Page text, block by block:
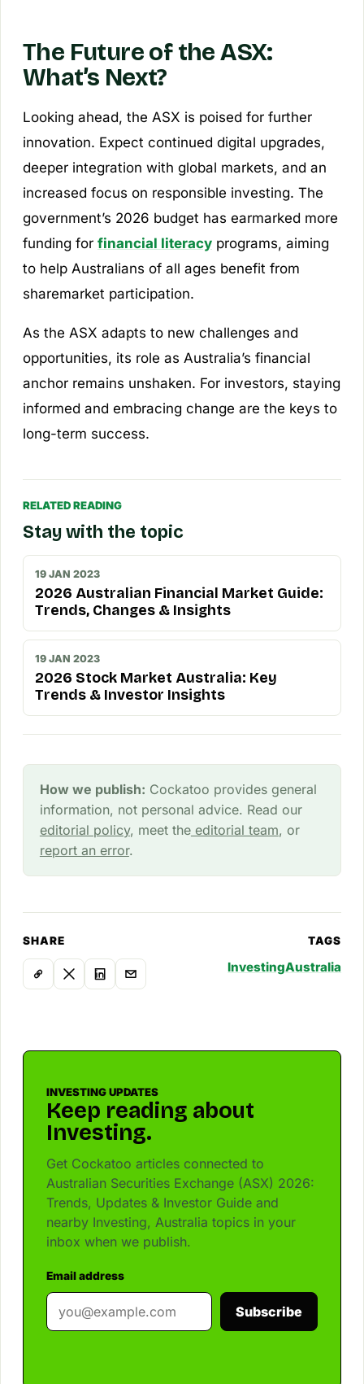
The Future of the ASX:
What’s Next?
Looking ahead, the ASX is poised for further
innovation. Expect continued digital upgrades,
deeper integration with global markets, and an
increased focus on responsible investing. The
government’s 2026 budget has earmarked more
funding for financial literacyprograms, aiming
to help Australians of all ages benefit from
sharemarket participation.
As the ASX adapts to new challenges and
opportunities, its role as Australia’s financial
anchor remains unshaken. For investors, staying
informed and embracing change are the keys to
long-term success.
RELATED READING
Stay with the topic
19 JAN 2023
2026 Australian Financial Market Guide:
Trends, Changes & Insights
19 JAN 2023
2026 Stock Market Australia: Key
Trends & Investor Insights
How we publish: Cockatoo provides general
information, not personal advice. Read our
editorial policy, meet theeditorial team, or
report an error.
SHARE TAGS
InvestingAustralia
INVESTING UPDATES
Keep reading about
Investing.
Get Cockatoo articles connected to
Australian Securities Exchange (ASX) 2026:
Trends, Updates & Investor Guide and
nearby Investing, Australia topics in your
inbox when we publish.
Email address
Subscribe